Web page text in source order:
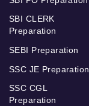
SBI CLERK
Preparation
SEBI Preparation
SSC JE Preparation
SSC CGL
Preparation